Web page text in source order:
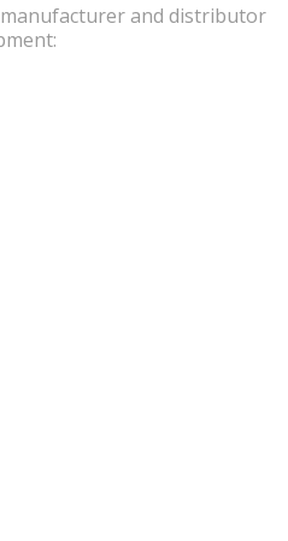
and distributor